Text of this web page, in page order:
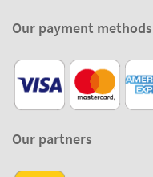
Our payment methods
Our partners